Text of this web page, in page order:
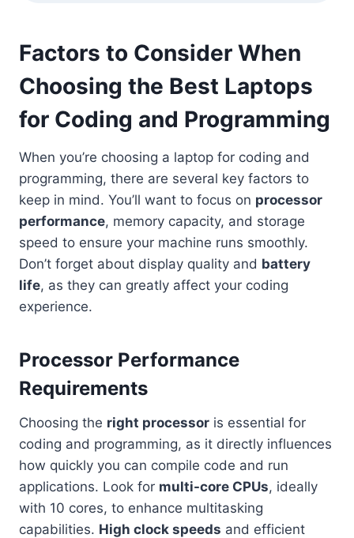
Factors to Consider When
Choosing the Best Laptops
for Coding and Programming
When you’re choosing a laptop for coding and
programming, there are several key factors to
keep in mind. You’ll want to focus on processor
performance, memory capacity, and storage
speed to ensure your machine runs smoothly.
Don’t forget about display quality and battery
life, as they can greatly affect your coding
experience.
Processor Performance
Requirements
Choosing the right processor is essential for
coding and programming, as it directly influences
how quickly you can compile code and run
applications. Look for multi-core CPUs, ideally
with 10 cores, to enhance multitasking
capabilities. High clock speeds and efficient